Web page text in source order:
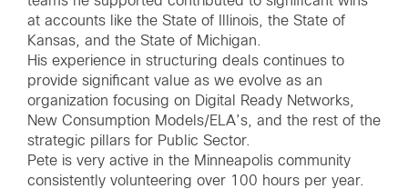
at accounts like the State of Illinois, the State of
Kansas, and the State of Michigan.
His experience in structuring deals continues to
provide significant value as we evolve as an
organization focusing on Digital Ready Networks,
New Consumption Models/ELA’s, and the rest of the
strategic pillars for Public Sector.
Pete is very active in the Minneapolis community
consistently volunteering over 100 hours per year.